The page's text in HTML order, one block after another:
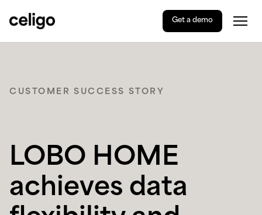
Celigo
Get a demo
CUSTOMER SUCCESS STORY
LOBO HOME
achieves data